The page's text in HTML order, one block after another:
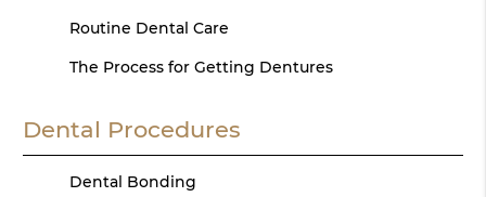
Routine Dental Care
The Process for Getting Dentures
Dental Procedures
Dental Bonding